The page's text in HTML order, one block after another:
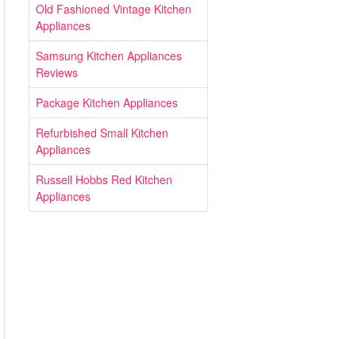
Old Fashioned Vintage Kitchen
Appliances
Samsung Kitchen Appliances
Reviews
Package Kitchen Appliances
Refurbished Small Kitchen
Appliances
Russell Hobbs Red Kitchen
Appliances